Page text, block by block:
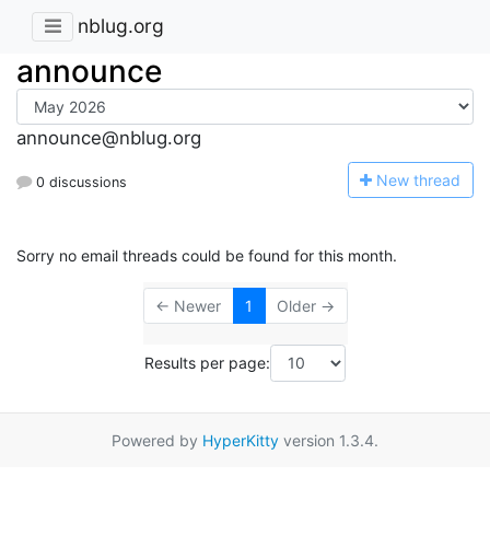
nblug.org
announce
announce@nblug.org
0 discussions New thread
Sorry no email threads could be found for this month.
← Newer 1 Older →
Results per page:
Powered by HyperKitty version 1.3.4.